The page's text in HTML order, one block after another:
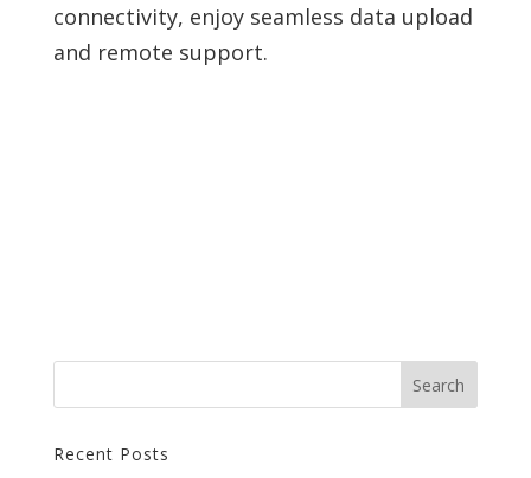
connectivity, enjoy seamless data upload
and remote support.
Recent Posts